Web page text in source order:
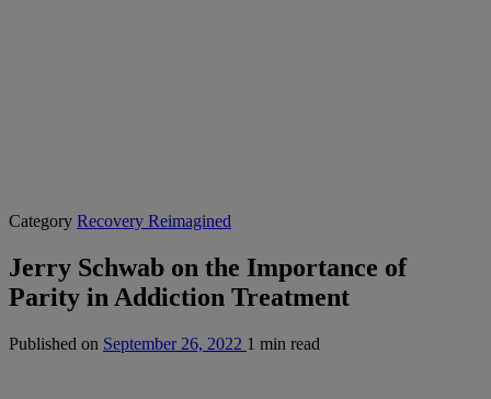
Category Recovery Reimagined
Jerry Schwab on the Importance of
Parity in Addiction Treatment
Published on September 26, 2022 1 min read